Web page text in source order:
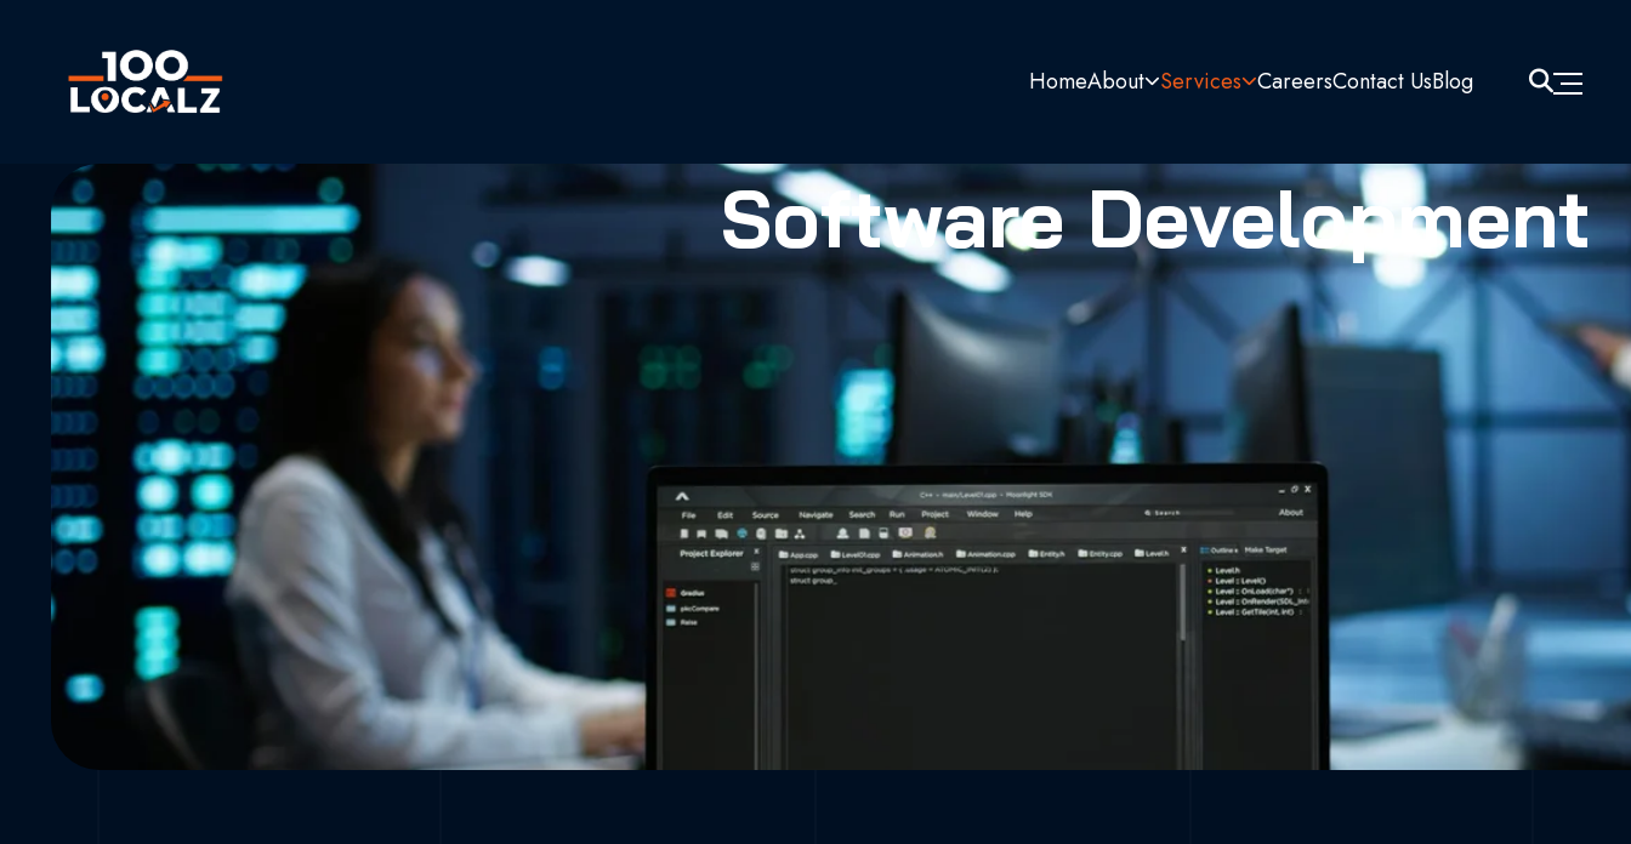
HomeAbout Services CareersContact UsBlog
Software Development